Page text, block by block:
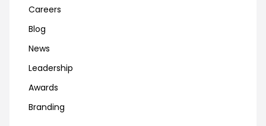
Careers
Blog
News
Leadership
Awards
Branding